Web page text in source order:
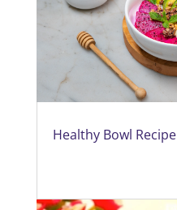
Healthy Bowl Recipe